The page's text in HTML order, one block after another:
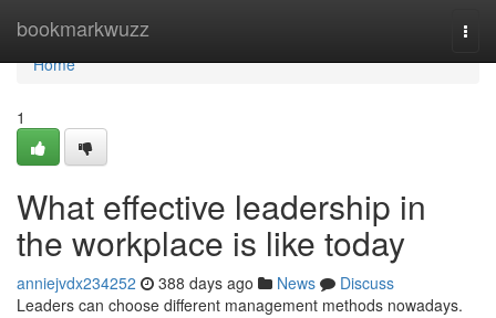
bookmarkwuzz
Home
Home
1
What effective leadership in
the workplace is like today
anniejvdx234252 388 days ago News
Discuss
Leaders can choose different management methods nowadays.